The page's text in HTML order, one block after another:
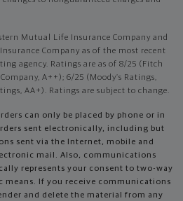
Mutual Life Insurance Company and
Company as of the most recent
agency. Ratings are as of 8/25 (Fitch
A++); 6/25 (Moody’s Ratings,
AA+). Ratings are subject to change.
can only be placed by phone or in
sent electronically, including but
sent via the Internet, mobile and
mail. Also, communications
represents your consent to two-way
If you receive communications
and delete the material from any